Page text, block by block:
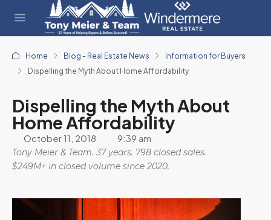
Home Blog - Real Estate News
Information for Buyers
Dispelling the Myth About Home Affordability
Dispelling the Myth About
Home Affordability
October 11, 2018 9:39 am
Tony Meier & Team. 37 years. 798 closed sales.
$249M+ in closed volume since 2020.